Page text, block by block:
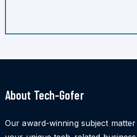
About Tech-Gofer
Our award-winning subject